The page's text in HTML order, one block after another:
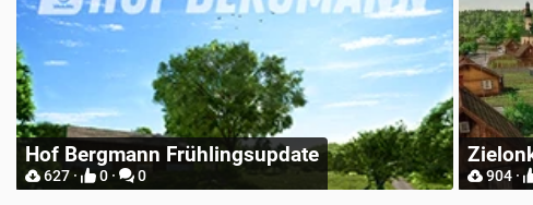
Zielonka Poland Base Map for Mappers
904 · 2 · 0
Place
12724